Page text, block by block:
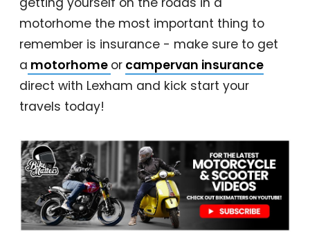
motorhome the most important thing to
remember is insurance - make sure to get
a motorhome or campervan insurance
direct with Lexham and kick start your
travels today!